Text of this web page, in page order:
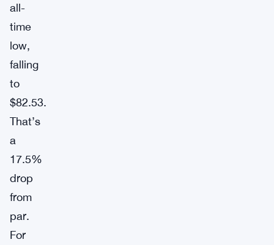
all-
time
low,
falling
to
$82.53.
That’s
a
17.5%
drop
from
par.
For